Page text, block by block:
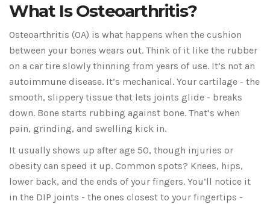
What Is Osteoarthritis?
Osteoarthritis (OA) is what happens when the cushion
between your bones wears out. Think of it like the rubber
on a car tire slowly thinning from years of use. It’s not an
autoimmune disease. It’s mechanical. Your cartilage - the
smooth, slippery tissue that lets joints glide - breaks
down. Bone starts rubbing against bone. That’s when
pain, grinding, and swelling kick in.
It usually shows up after age 50, though injuries or
obesity can speed it up. Common spots? Knees, hips,
lower back, and the ends of your fingers. You’ll notice it
in the DIP joints - the ones closest to your fingertips -